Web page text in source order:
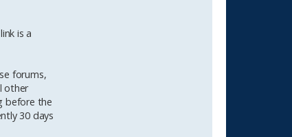
is a
forums,
other
before the
30 days